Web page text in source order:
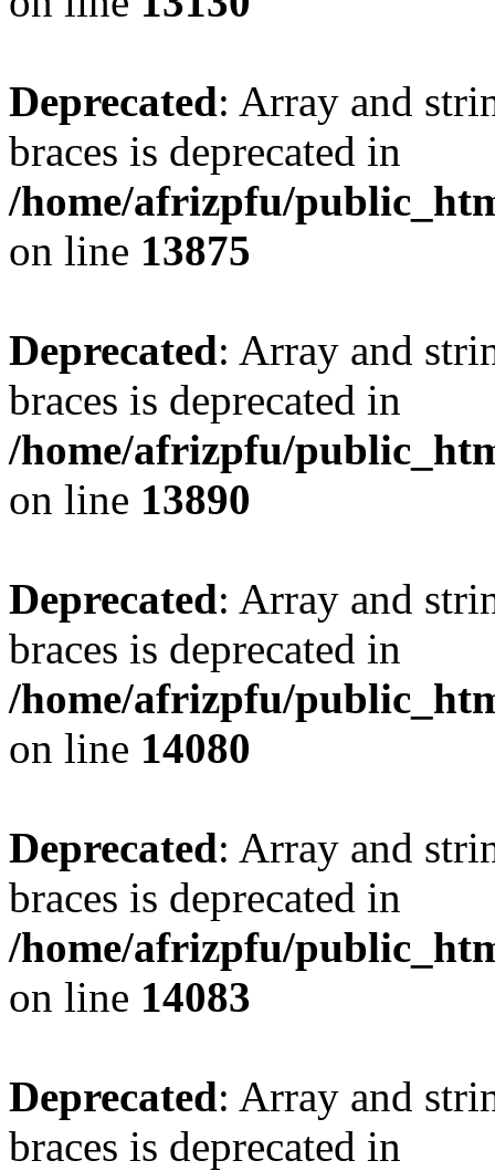
Deprecated: Array and
braces is deprecated in
/home/afrizpfu/
on line 13875
Deprecated: Array and
braces is deprecated in
/home/afrizpfu/
on line 13890
Deprecated: Array and
braces is deprecated in
/home/afrizpfu/
on line 14080
Deprecated: Array and
braces is deprecated in
/home/afrizpfu/
on line 14083
Deprecated: Array and
braces is deprecated in